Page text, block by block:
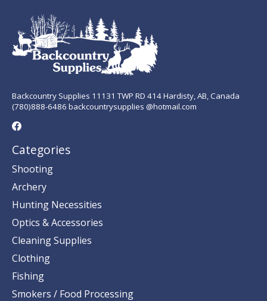
Backcountry Supplies 11131 TWP RD 414 Hardisty, AB, Canada
(780)888-6486 backcountrysupplies @hotmail.com
Categories
Shooting
Archery
Hunting Necessities
Optics & Accessories
Cleaning Supplies
Clothing
Fishing
Smokers / Food Processing